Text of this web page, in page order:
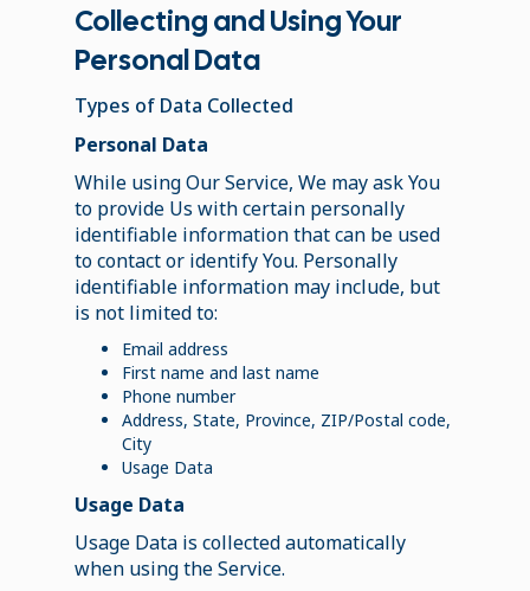
Collecting and Using Your
Personal Data
Types of Data Collected
Personal Data
While using Our Service, We may ask You
to provide Us with certain personally
identifiable information that can be used
to contact or identify You. Personally
identifiable information may include, but
is not limited to:
Email address
First name and last name
Phone number
Address, State, Province, ZIP/Postal code,
City
Usage Data
Usage Data
Usage Data is collected automatically
when using the Service.